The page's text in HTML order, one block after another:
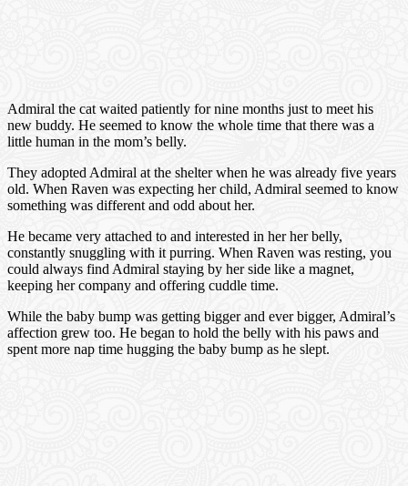
Admiral the cat waited patiently for nine months just to meet his
new buddy. He seemed to know the whole time that there was a
little human in the mom’s belly.
They adopted Admiral at the shelter when he was already five years
old. When Raven was expecting her child, Admiral seemed to know
something was different and odd about her.
He became very attached to and interested in her her belly,
constantly snuggling with it purring. When Raven was resting, you
could always find Admiral staying by her side like a magnet,
keeping her company and offering cuddle time.
While the baby bump was getting bigger and ever bigger, Admiral’s
affection grew too. He began to hold the belly with his paws and
spent more nap time hugging the baby bump as he slept.